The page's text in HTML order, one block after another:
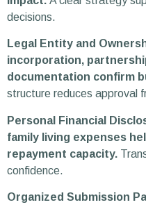
decisions.
Legal Entity and
incorporation,
documentation confirm
structure reduces approval
Personal Financial
family living expenses
repayment capacity.
confidence.
Organized Submission